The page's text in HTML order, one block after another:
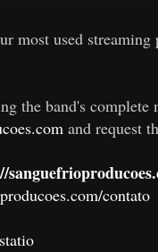
most used
the band's
and request
contato